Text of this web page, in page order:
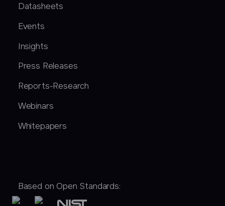
Datasheets
Events
Insights
Press Releases
Reports-Research
Webinars
Whitepapers
Based on Open Standards: